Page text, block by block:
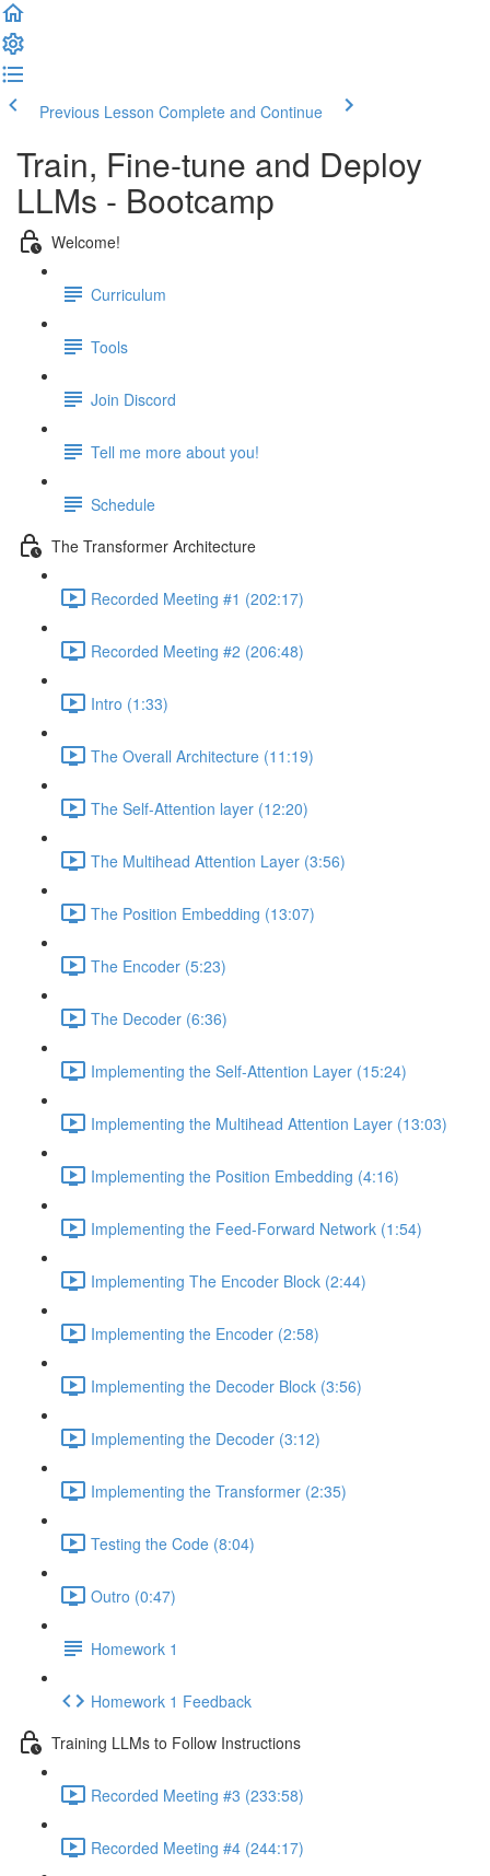
Previous Lesson Complete and Continue
Train, Fine-tune and Deploy
LLMs - Bootcamp
Welcome!
Curriculum
Tools
Join Discord
Tell me more about you!
Schedule
The Transformer Architecture
Recorded Meeting #1 (202:17)
Recorded Meeting #2 (206:48)
Intro (1:33)
The Overall Architecture (11:19)
The Self-Attention layer (12:20)
The Multihead Attention Layer (3:56)
The Position Embedding (13:07)
The Encoder (5:23)
The Decoder (6:36)
Implementing the Self-Attention Layer (15:24)
Implementing the Multihead Attention Layer (13:03)
Implementing the Position Embedding (4:16)
Implementing the Feed-Forward Network (1:54)
Implementing The Encoder Block (2:44)
Implementing the Encoder (2:58)
Implementing the Decoder Block (3:56)
Implementing the Decoder (3:12)
Implementing the Transformer (2:35)
Testing the Code (8:04)
Outro (0:47)
Homework 1
Homework 1 Feedback
Training LLMs to Follow Instructions
Recorded Meeting #3 (233:58)
Recorded Meeting #4 (244:17)